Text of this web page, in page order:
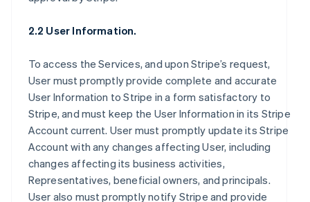
2.2 User Information.
To access the Services, and upon Stripe’s request,
User must promptly provide complete and accurate
User Information to Stripe in a form satisfactory to
Stripe, and must keep the User Information in its Stripe
Account current. User must promptly update its Stripe
Account with any changes affecting User, including
changes affecting its business activities,
Representatives, beneficial owners, and principals.
User also must promptly notify Stripe and provide